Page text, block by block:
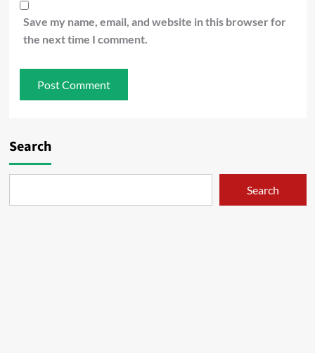
Save my name, email, and website in this browser for
the next time I comment.
Search
Search